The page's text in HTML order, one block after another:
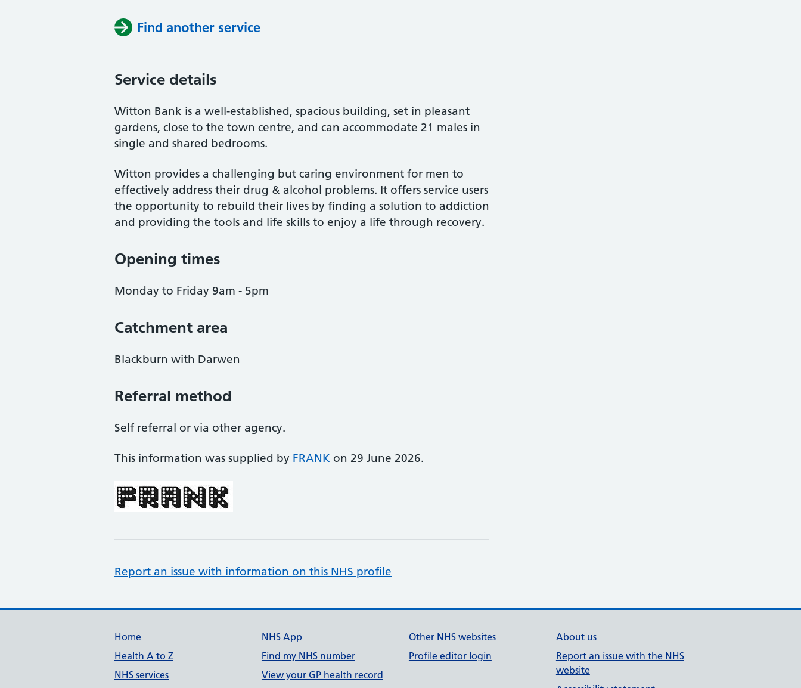
Find another service
Service details
Witton Bank is a well-established, spacious building, set in pleasant
gardens, close to the town centre, and can accommodate 21 males in
single and shared bedrooms.
Witton provides a challenging but caring environment for men to
effectively address their drug & alcohol problems. It offers service users
the opportunity to rebuild their lives by finding a solution to addiction
and providing the tools and life skills to enjoy a life through recovery.
Opening times
Monday to Friday 9am - 5pm
Catchment area
Blackburn with Darwen
Referral method
Self referral or via other agency.
This information was supplied by FRANK on 29 June 2026.
Report an issue with information on this NHS profile
Support links
Home
Health A to Z
NHS services
NHS App
Find my NHS number
View your GP health record
Other NHS websites
Profile editor login
About us
Report an issue with the NHS
website